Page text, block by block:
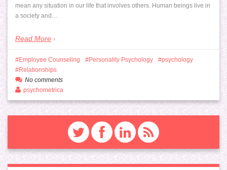
mean any situation in our life that involves others. Human beings live in
a society and…
Read More
Employee Counseling Personality Psychology
psychology
Relationships
No comments
psychometrica